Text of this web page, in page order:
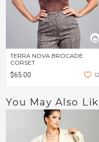
TERRA NOVA BROCADE
CORSET
$65.00 12
You May Also